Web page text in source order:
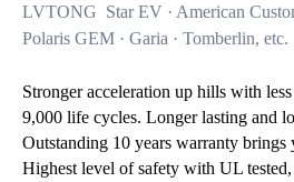
LVTONG Star EV · American
Polaris GEM · Garia · Tomberlin, etc.
Stronger acceleration up hills with
9,000 life cycles. Longer lasting and
Outstanding 10 years warranty brings
Highest level of safety with UL